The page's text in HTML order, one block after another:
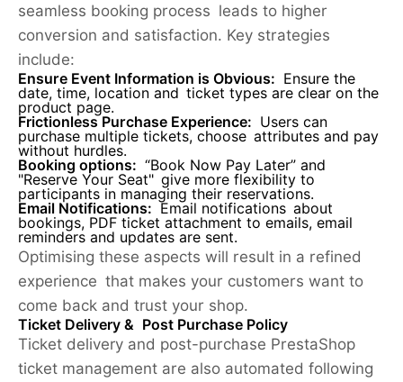
seamless booking process leads to higher
conversion and satisfaction. Key strategies
include:
Ensure Event Information is Obvious: Ensure the
date, time, location and ticket types are clear on the
product page.
Frictionless Purchase Experience: Users can
purchase multiple tickets, choose attributes and pay
without hurdles.
Booking options: “Book Now Pay Later” and
"Reserve Your Seat" give more flexibility to
participants in managing their reservations.
Email Notifications: Email notifications about
bookings, PDF ticket attachment to emails, email
reminders and updates are sent.
Optimising these aspects will result in a refined
experience that makes your customers want to
come back and trust your shop.
Ticket Delivery & Post Purchase Policy
Ticket delivery and post-purchase PrestaShop
ticket management are also automated following